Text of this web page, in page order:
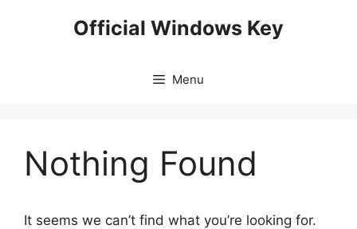
Official Windows Key
Menu
Nothing Found
It seems we can’t find what you’re looking for.